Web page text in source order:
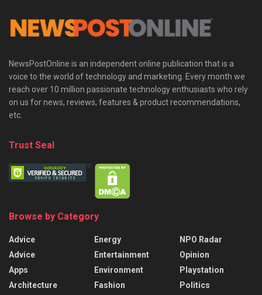
NewsPostOnline is an independent online publication that is a
voice to the world of technology and marketing. Every month we
reach over 10 million passionate technology enthusiasts who rely
on us for news, reviews, features & product recommendations,
etc.
Trust Seal
Browse by Category
Advice
Advice
Apps
Architecture
Energy
Entertainment
Environment
Fashion
NPO Radar
Opinion
Playstation
Politics